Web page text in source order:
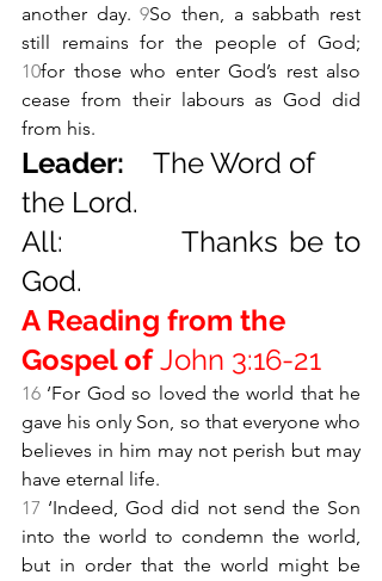
another day. 9So then, a sabbath rest
10for those who enter God’s rest also
cease from their labours as God did
from his.
Leader: The Word of
the Lord.
All:           Thanks be to
God.
A Reading from the
Gospel of John 3:16-21
16 ‘For God so loved the world that he
gave his only Son, so that everyone who
believes in him may not perish but may
have eternal life.
17 ‘Indeed, God did not send the Son
into the world to condemn the world,
but in order that the world might be